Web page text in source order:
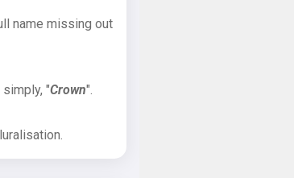
name missing out
"Crown".